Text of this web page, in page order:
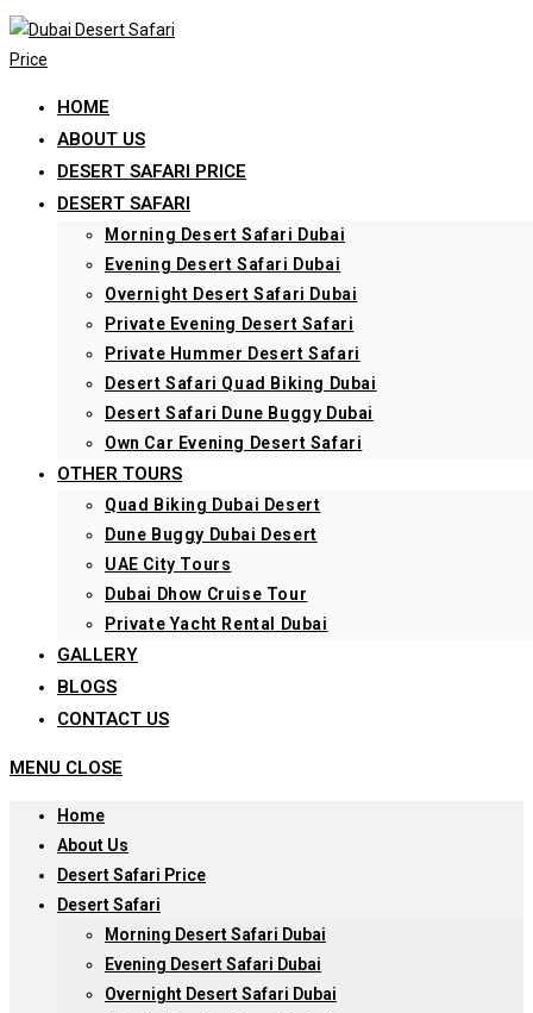
Skip
to
HOME
ABOUT US
DESERT SAFARI PRICE
DESERT SAFARI
Morning Desert Safari Dubai
Evening Desert Safari Dubai
Overnight Desert Safari Dubai
Private Evening Desert Safari
Private Hummer Desert Safari
Desert Safari Quad Biking Dubai
Desert Safari Dune Buggy Dubai
Own Car Evening Desert Safari
OTHER TOURS
Quad Biking Dubai Desert
Dune Buggy Dubai Desert
UAE City Tours
Dubai Dhow Cruise Tour
Private Yacht Rental Dubai
GALLERY
BLOGS
CONTACT US
MENU CLOSE
Home
About Us
Desert Safari Price
Desert Safari
Morning Desert Safari Dubai
Evening Desert Safari Dubai
Overnight Desert Safari Dubai